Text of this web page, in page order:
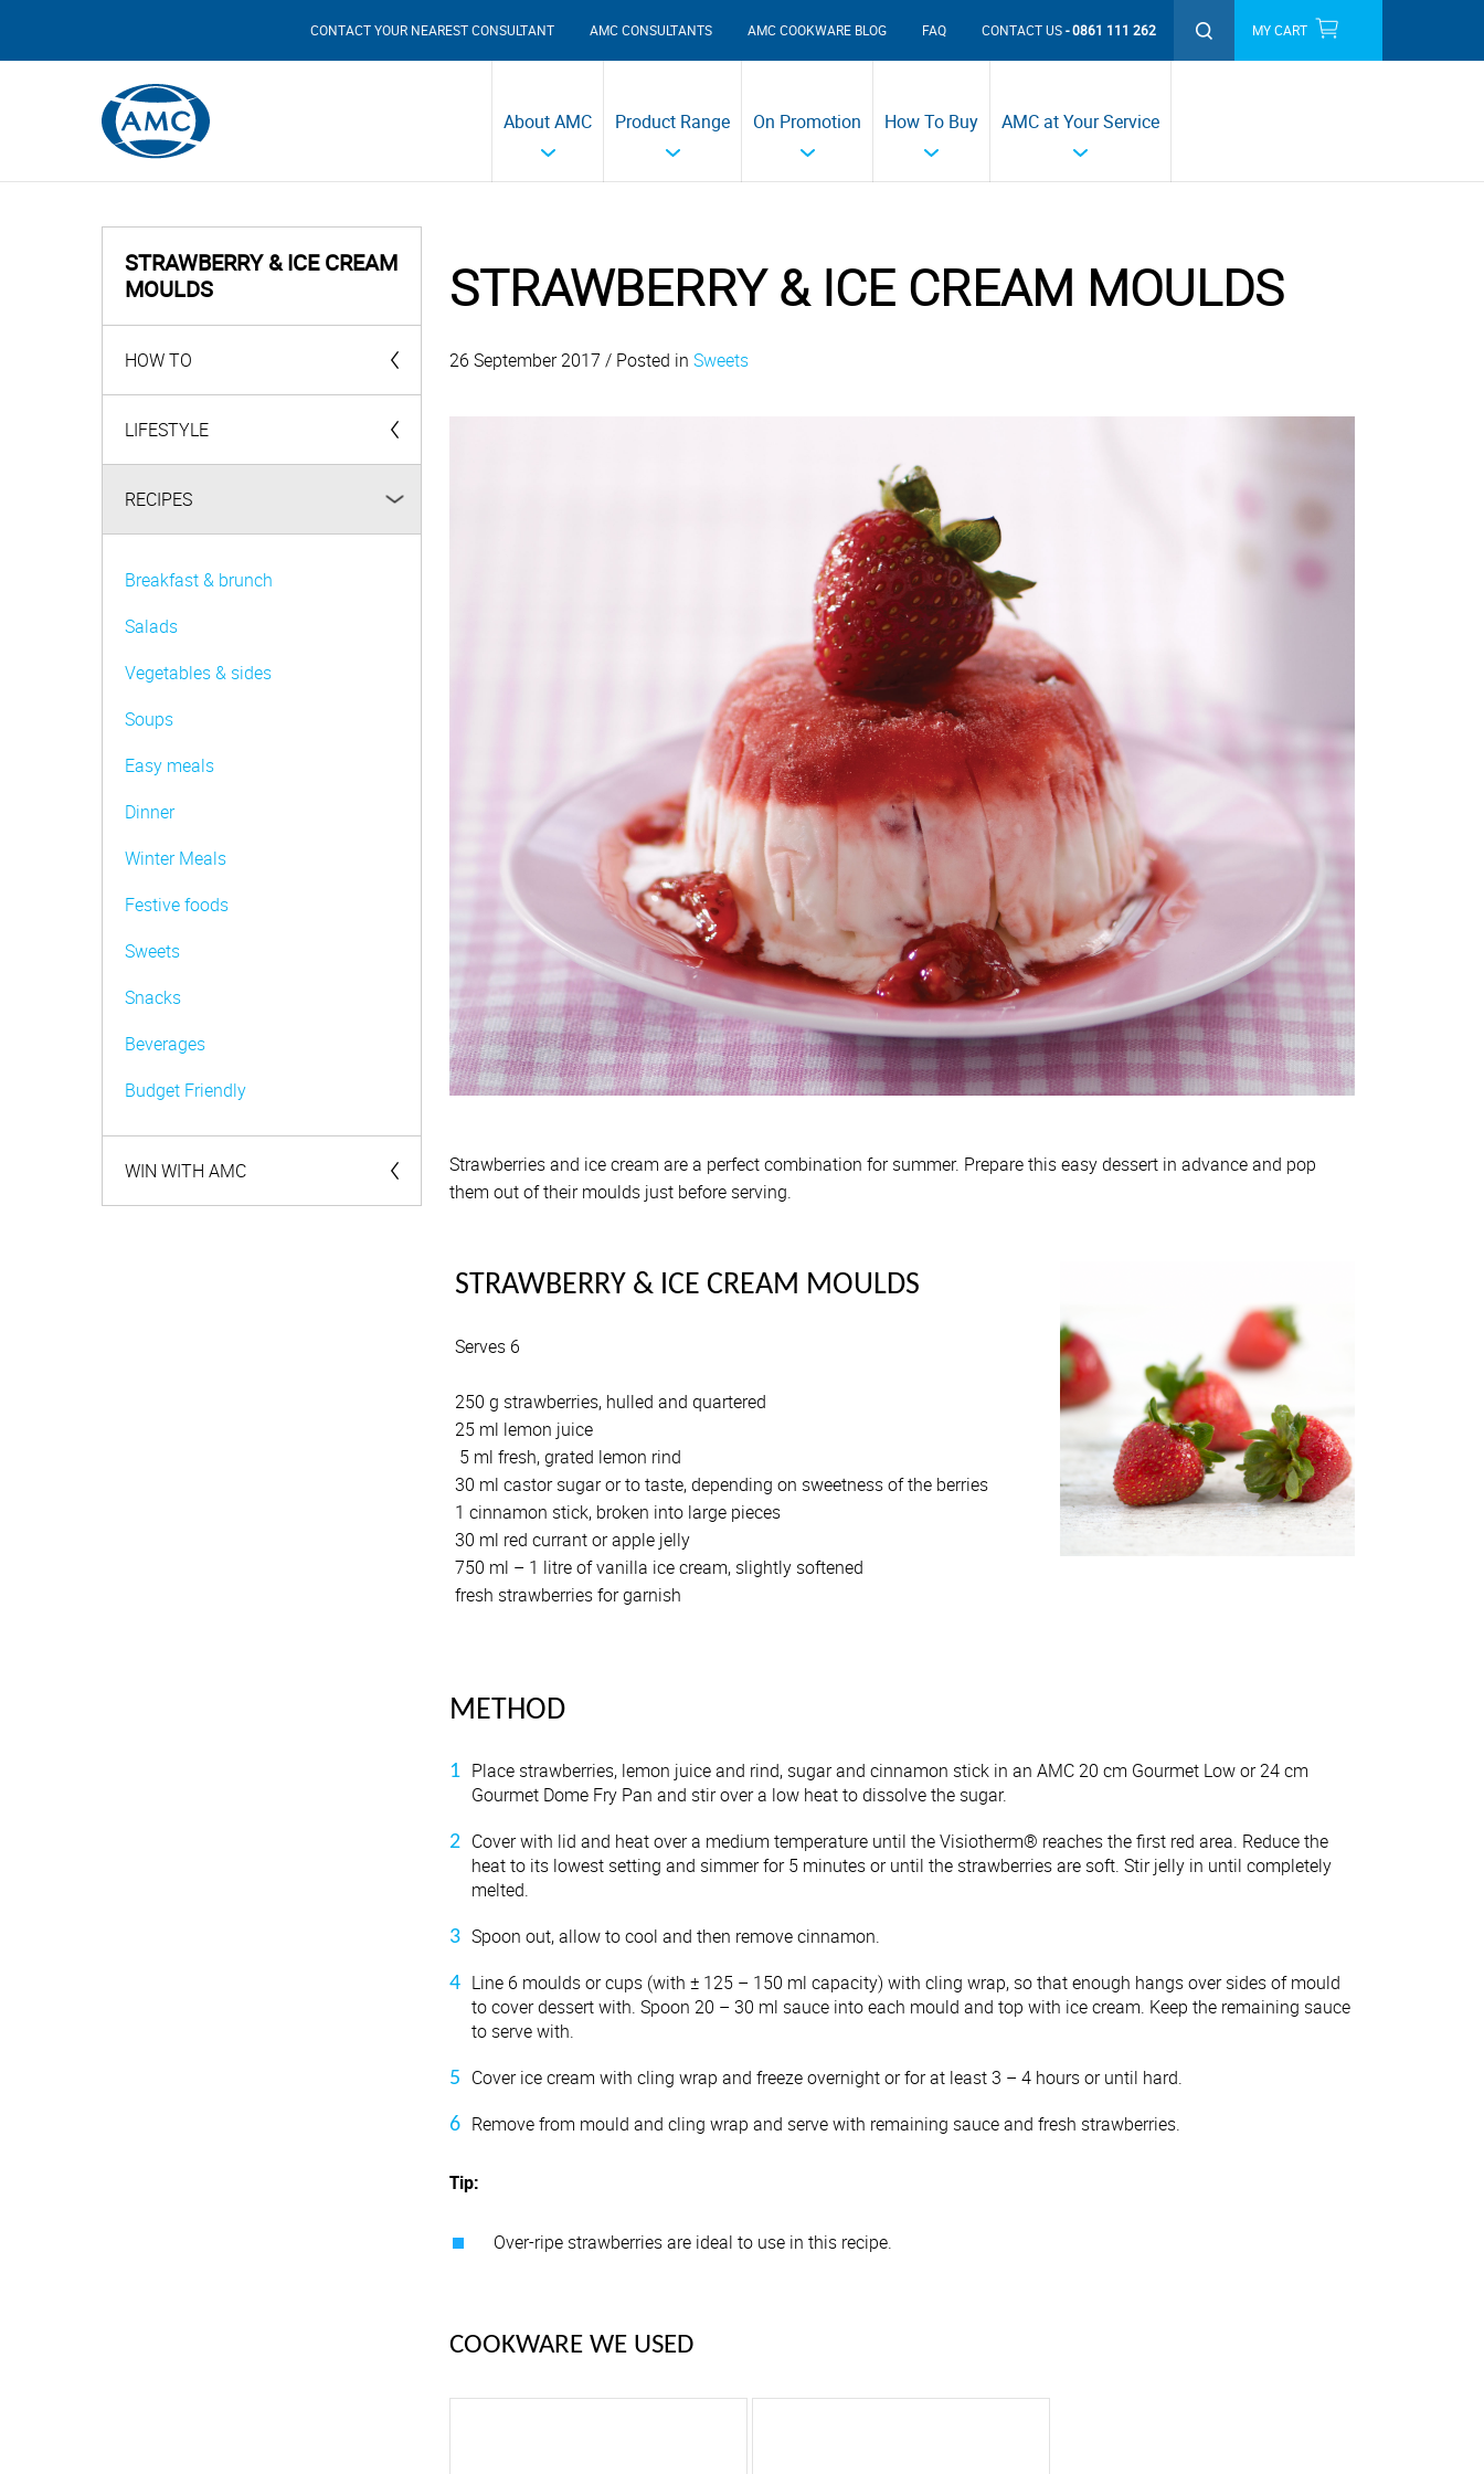
MY CART
CONTACT US 0861 111 262
FAQ
AMC COOKWARE BLOG
AMC CONSULTANTS
CONTACT YOUR NEAREST CONSULTANT
AMC at Your Service
How To Buy
On Promotion
Product Range
About AMC
STRAWBERRY & ICE CREAM
MOULDS
HOW TO
AMC Products
LIFESTYLE
Videos
Be FoodWise
AMC Family
AMC Consultants
RECIPES
Breakfast & brunch
Salads
Vegetables & sides
Soups
Easy meals
Dinner
Winter Meals
Festive foods
Sweets
Snacks
Beverages
Budget Friendly
WIN WITH AMC
STRAWBERRY & ICE CREAM MOULDS
26 September 2017 / Posted in Sweets
Strawberries and ice cream are a perfect combination for summer. Prepare this easy dessert in advance and pop
them out of their moulds just before serving.
STRAWBERRY & ICE CREAM MOULDS
Serves 6
250 g strawberries, hulled and quartered
25 ml lemon juice
5 ml fresh, grated lemon rind
30 ml castor sugar or to taste, depending on sweetness of the berries
1 cinnamon stick, broken into large pieces
30 ml red currant or apple jelly
750 ml – 1 litre of vanilla ice cream, slightly softened
fresh strawberries for garnish
METHOD
Place strawberries, lemon juice and rind, sugar and cinnamon stick in an AMC 20 cm Gourmet Low or 24 cm
Gourmet Dome Fry Pan and stir over a low heat to dissolve the sugar.
Cover with lid and heat over a medium temperature until the Visiotherm® reaches the first red area. Reduce the
heat to its lowest setting and simmer for 5 minutes or until the strawberries are soft. Stir jelly in until completely
melted.
Spoon out, allow to cool and then remove cinnamon.
Line 6 moulds or cups (with ± 125 – 150 ml capacity) with cling wrap, so that enough hangs over sides of mould
to cover dessert with. Spoon 20 – 30 ml sauce into each mould and top with ice cream. Keep the remaining sauce
to serve with.
Cover ice cream with cling wrap and freeze overnight or for at least 3 – 4 hours or until hard.
Remove from mould and cling wrap and serve with remaining sauce and fresh strawberries.
Tip:
Over-ripe strawberries are ideal to use in this recipe.
COOKWARE WE USED